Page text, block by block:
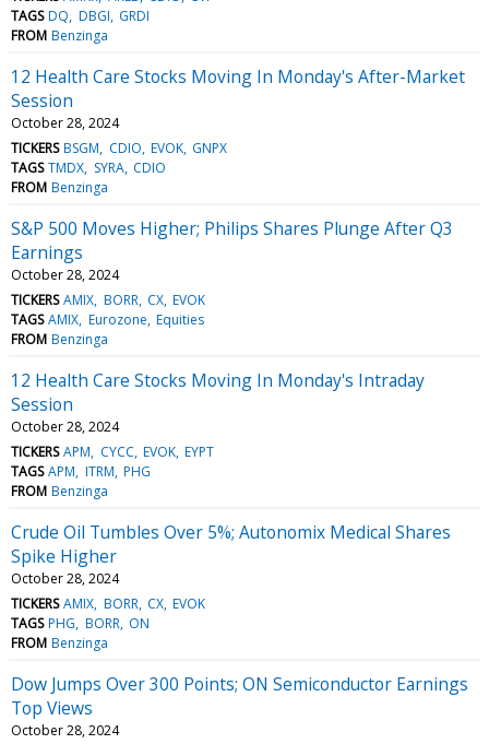
TAGS DQ DBGI GRDI
FROM Benzinga
12 Health Care Stocks Moving In Monday's After-Market
Session
October 28, 2024
TICKERS BSGM CDIO EVOK GNPX
TAGS TMDX SYRA CDIO
FROM Benzinga
S&P 500 Moves Higher; Philips Shares Plunge After Q3
Earnings
October 28, 2024
TICKERS AMIX BORR CX EVOK
TAGS AMIX Eurozone Equities
FROM Benzinga
12 Health Care Stocks Moving In Monday's Intraday
Session
October 28, 2024
TICKERS APM CYCC EVOK EYPT
TAGS APM ITRM PHG
FROM Benzinga
Crude Oil Tumbles Over 5%; Autonomix Medical Shares
Spike Higher
October 28, 2024
TICKERS AMIX BORR CX EVOK
TAGS PHG BORR ON
FROM Benzinga
Dow Jumps Over 300 Points; ON Semiconductor Earnings
Top Views
October 28, 2024